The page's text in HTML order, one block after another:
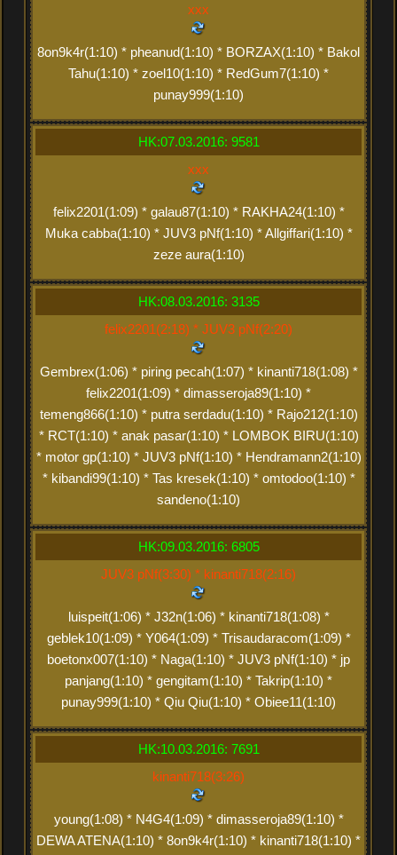
xxx
8on9k4r(1:10) * pheanud(1:10) * BORZAX(1:10) * Bakol
Tahu(1:10) * zoel10(1:10) * RedGum7(1:10) *
punay999(1:10)
HK:07.03.2016: 9581
xxx
felix2201(1:09) * galau87(1:10) * RAKHA24(1:10) *
Muka cabba(1:10) * JUV3 pNf(1:10) * Allgiffari(1:10) *
zeze aura(1:10)
HK:08.03.2016: 3135
felix2201(2:18) * JUV3 pNf(2:20)
Gembrex(1:06) * piring pecah(1:07) * kinanti718(1:08) *
felix2201(1:09) * dimasseroja89(1:10) *
temeng866(1:10) * putra serdadu(1:10) * Rajo212(1:10)
* RCT(1:10) * anak pasar(1:10) * LOMBOK BIRU(1:10)
* motor gp(1:10) * JUV3 pNf(1:10) * Hendramann2(1:10)
* kibandi99(1:10) * Tas kresek(1:10) * omtodoo(1:10) *
sandeno(1:10)
HK:09.03.2016: 6805
JUV3 pNf(3:30) * kinanti718(2:16)
luispeit(1:06) * J32n(1:06) * kinanti718(1:08) *
geblek10(1:09) * Y064(1:09) * Trisaudaracom(1:09) *
boetonx007(1:10) * Naga(1:10) * JUV3 pNf(1:10) * jp
panjang(1:10) * gengitam(1:10) * Takrip(1:10) *
punay999(1:10) * Qiu Qiu(1:10) * Obiee11(1:10)
HK:10.03.2016: 7691
kinanti718(3:26)
young(1:08) * N4G4(1:09) * dimasseroja89(1:10) *
DEWA ATENA(1:10) * 8on9k4r(1:10) * kinanti718(1:10) *